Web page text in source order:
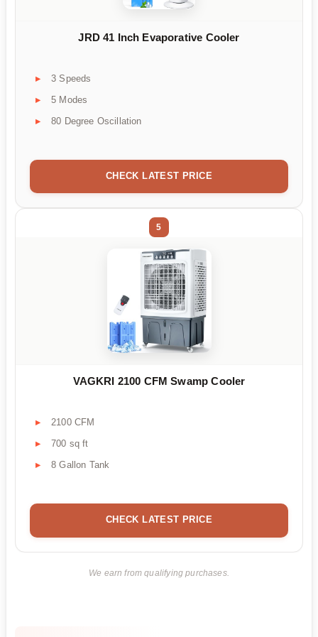
JRD 41 Inch Evaporative Cooler
3 Speeds
5 Modes
80 Degree Oscillation
CHECK LATEST PRICE
5
VAGKRI 2100 CFM Swamp Cooler
2100 CFM
700 sq ft
8 Gallon Tank
CHECK LATEST PRICE
We earn from qualifying purchases.